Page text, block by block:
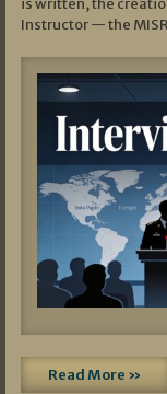
is written, the
Instructor — the
Read More »